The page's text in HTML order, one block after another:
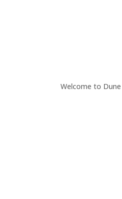
Welcome to